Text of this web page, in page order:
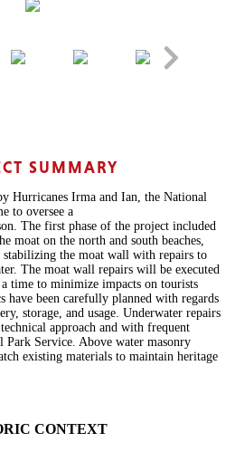
SUMMARY
Hurricanes Irma and Ian, the National
to oversee a
The first phase of the project included
moat on the north and south beaches,
stabilizing the moat wall with repairs to
The moat wall repairs will be executed
time to minimize impacts on tourists
been carefully planned with regards
storage, and usage. Underwater repairs
approach and with frequent
Park Service. Above water masonry
existing materials to maintain heritage
CONTEXT